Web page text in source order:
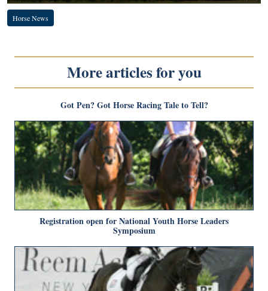
Horse News
More articles for you
Got Pen? Got Horse Racing Tale to Tell?
Registration open for National Youth Horse Leaders
Symposium